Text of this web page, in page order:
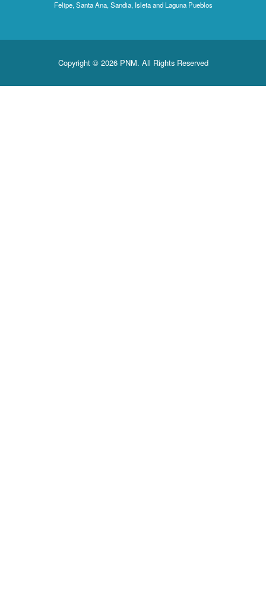
Felipe, Santa Ana, Sandia, Isleta and Laguna Pueblos
Copyright © 2026 PNM. All Rights Reserved